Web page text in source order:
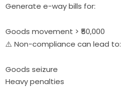
Generate e-way bills for:
Goods movement > ₹50,000
⚠️ Non-compliance can lead to:
Goods seizure
Heavy penalties